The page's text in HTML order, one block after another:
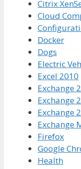
Citrix
Cloud
Docker
Dogs
Electric
Excel 2010
Exchange
Exchange
Exchange
Exchange
Firefox
Google
Health